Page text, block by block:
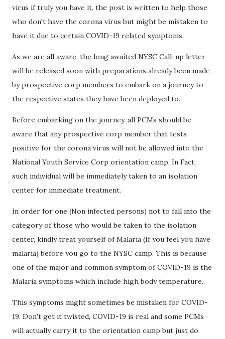
virus if truly you have it, the post is written to help those
who don't have the corona virus but might be mistaken to
have it due to certain COVID-19 related symptoms.
As we are all aware, the long awaited NYSC Call-up letter
will be released soon with preparations already been made
by prospective corp members to embark on a journey to
the respective states they have been deployed to.
Before embarking on the journey, all PCMs should be
aware that any prospective corp member that tests
positive for the corona virus will not be allowed into the
National Youth Service Corp orientation camp. In Fact,
such individual will be immediately taken to an isolation
center for immediate treatment.
In order for one (Non infected persons) not to fall into the
category of those who would be taken to the isolation
center, kindly treat yourself of Malaria (If you feel you have
malaria) before you go to the NYSC camp. This is because
one of the major and common symptom of COVID-19 is the
Malaria symptoms which include high body temperature.
This symptoms might sometimes be mistaken for COVID-
19. Don't get it twisted, COVID-19 is real and some PCMs
will actually carry it to the orientation camp but just do